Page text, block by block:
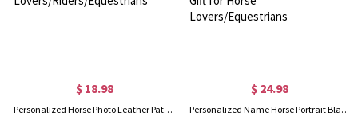
$ 18.98
Personalized Horse Photo Leather Patch Beanie with Name, Horse Portrait Knit Beanie Hat, Birthday/Christmas Gift for Horse Lovers/Riders/Equestrians
$ 24.98
Personalized Name Horse Portrait Blanket, Multicolor Horseshoes Flannel/Sherpa Throw, Birthday/Christmas/Memorial Gift for Horse Lovers/Equestrians